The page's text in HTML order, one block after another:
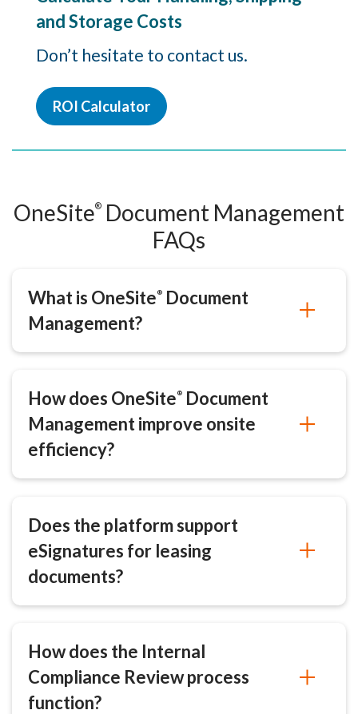
and Storage Costs
Don’t hesitate to contact us.
ROI Calculator
OneSite® Document Management
FAQs
What is OneSite ® Document
Management?
How does OneSite ® Document
Management improve onsite
efficiency?
Does the platform support
eSignatures for leasing
documents?
How does the Internal
Compliance Review process
function?